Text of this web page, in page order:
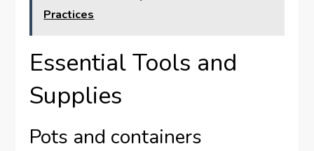
Practices
Essential Tools and
Supplies
Pots and containers